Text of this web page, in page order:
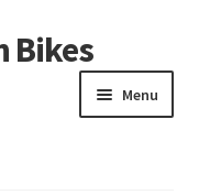
Bikes
Menu